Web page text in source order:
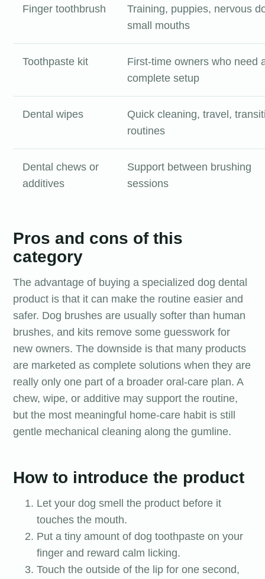
Finger toothbrush
Training, puppies, nervous
small mouths
Toothpaste kit
First-time owners who need
complete setup
Dental wipes
Quick cleaning, travel,
routines
Dental chews or
additives
Support between brushing
sessions
Pros and cons of this
category
The advantage of buying a specialized dog dental
product is that it can make the routine easier and
safer. Dog brushes are usually softer than human
brushes, and kits remove some guesswork for
new owners. The downside is that many products
are marketed as complete solutions when they are
really only one part of a broader oral-care plan. A
chew, wipe, or additive may support the routine,
but the most meaningful home-care habit is still
gentle mechanical cleaning along the gumline.
How to introduce the product
Let your dog smell the product before it
touches the mouth.
Put a tiny amount of dog toothpaste on your
finger and reward calm licking.
Touch the outside of the lip for one second,